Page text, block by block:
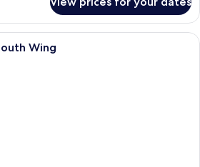
A modern bedroom with a large
Wing